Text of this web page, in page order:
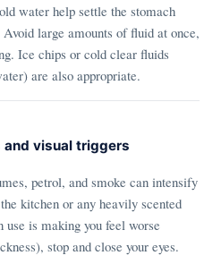
water help settle the stomach
large amounts of fluid at once,
Ice chips or cold clear fluids
are also appropriate.
visual triggers
petrol, and smoke can intensify
kitchen or any heavily scented
is making you feel worse
stop and close your eyes.